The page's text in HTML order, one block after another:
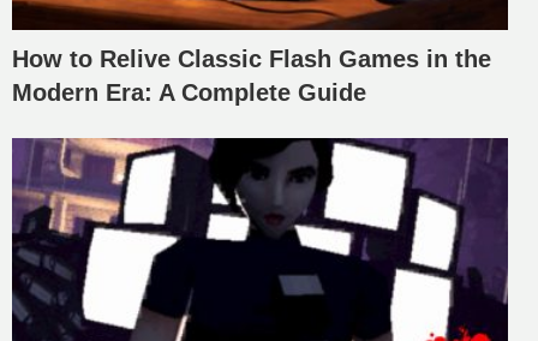
How to Relive Classic Flash Games in the
Modern Era: A Complete Guide